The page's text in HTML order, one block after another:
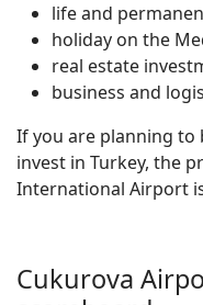
life and
holiday on the
real estate
business and
If you are planning to
invest in Turkey, the
International Airport
Cukurova